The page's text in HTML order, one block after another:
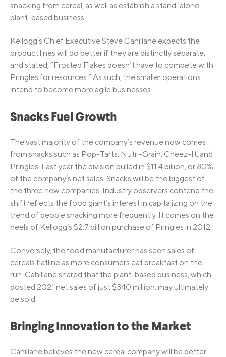
snacking from cereal, as well as establish a stand-alone
plant-based business.
Kellogg’s Chief Executive Steve Cahillane expects the
product lines will do better if they are distinctly separate,
and stated, “Frosted Flakes doesn’t have to compete with
Pringles for resources.” As such, the smaller operations
intend to become more agile businesses.
Snacks Fuel Growth
The vast majority of the company’s revenue now comes
from snacks such as Pop-Tarts, Nutri-Grain, Cheez-It, and
Pringles. Last year the division pulled in $11.4 billion, or 80%
of the company’s net sales. Snacks will be the biggest of
the three new companies. Industry observers contend the
shift reflects the food giant’s interest in capitalizing on the
trend of people snacking more frequently. It comes on the
heels of Kellogg’s $2.7 billion purchase of Pringles in 2012.
Conversely, the food manufacturer has seen sales of
cereals flatline as more consumers eat breakfast on the
run. Cahillane shared that the plant-based business, which
posted 2021 net sales of just $340 million, may ultimately
be sold.
Bringing Innovation to the Market
Cahillane believes the new cereal company will be better